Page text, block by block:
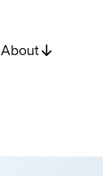
About